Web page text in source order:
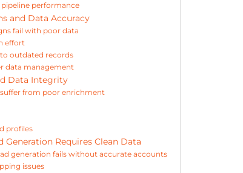
performance
and Data Accuracy
fail with poor data
effort
outdated records
data management
Data Integrity
from poor enrichment
profiles
Requires Clean Data
generation fails without accurate accounts
issues